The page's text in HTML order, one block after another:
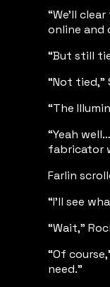
“We’ll
online and
“But still
“Not
“The
“Yeah
fabricator
Farlin
“I’ll see
“Wait,”
“Of
need.”